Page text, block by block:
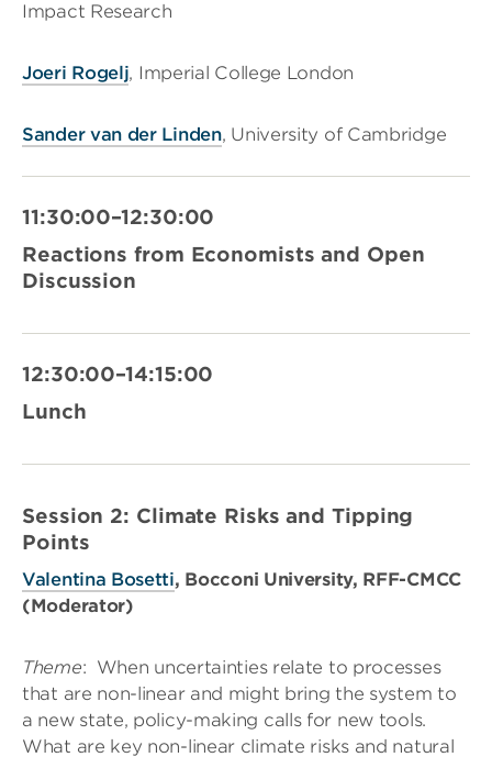
Impact Research
Joeri Rogelj, Imperial College London
Sander van der Linden, University of Cambridge
11:30:00–12:30:00
Reactions from Economists and Open
Discussion
12:30:00–14:15:00
Lunch
Session 2: Climate Risks and Tipping
Points
Valentina Bosetti, Bocconi University, RFF-CMCC
(Moderator)
Theme: When uncertainties relate to processes
that are non-linear and might bring the system to
a new state, policy-making calls for new tools.
What are key non-linear climate risks and natural